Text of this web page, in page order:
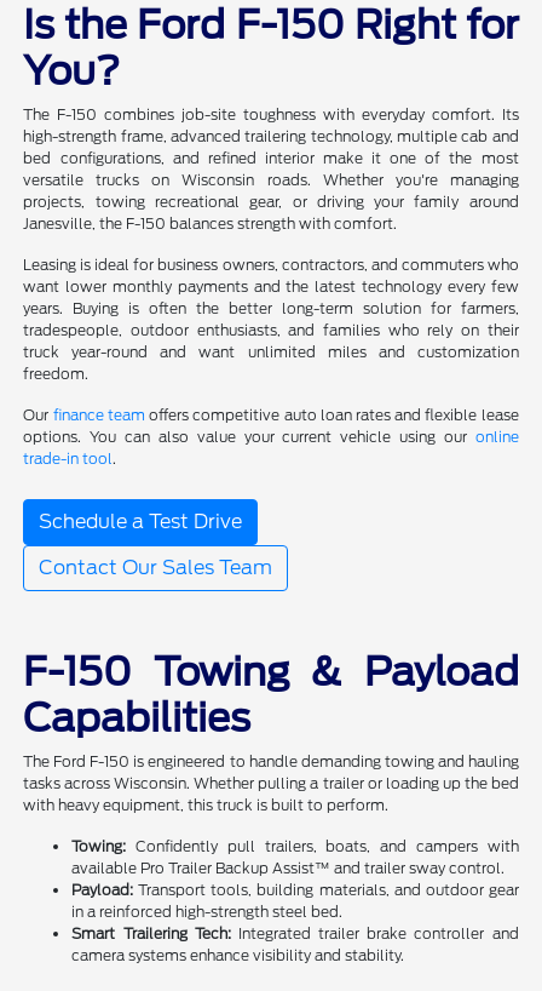
Is the Ford F-150 Right for
You?
The F-150 combines job-site toughness with everyday comfort. Its
high-strength frame, advanced trailering technology, multiple cab and
bed configurations, and refined interior make it one of the most
versatile trucks on Wisconsin roads. Whether you're managing
projects, towing recreational gear, or driving your family around
Janesville, the F-150 balances strength with comfort.
Leasing is ideal for business owners, contractors, and commuters who
want lower monthly payments and the latest technology every few
years. Buying is often the better long-term solution for farmers,
tradespeople, outdoor enthusiasts, and families who rely on their
truck year-round and want unlimited miles and customization
freedom.
Our finance team offers competitive auto loan rates and flexible lease
options. You can also value your current vehicle using our online
trade-in tool.
Schedule a Test Drive
Contact Our Sales Team
F-150 Towing & Payload
Capabilities
The Ford F-150 is engineered to handle demanding towing and hauling
tasks across Wisconsin. Whether pulling a trailer or loading up the bed
with heavy equipment, this truck is built to perform.
Towing: Confidently pull trailers, boats, and campers with
available Pro Trailer Backup Assist™ and trailer sway control.
Payload: Transport tools, building materials, and outdoor gear
in a reinforced high-strength steel bed.
Smart Trailering Tech:Integrated trailer brake controller and
camera systems enhance visibility and stability.